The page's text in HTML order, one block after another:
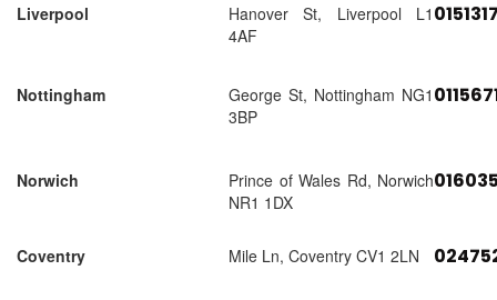
Liverpool
Hanover St, Liverpool L1
4AF
Nottingham
George St, Nottingham NG1
3BP
Norwich
Prince of Wales Rd, Norwich
NR1 1DX
Coventry Mile Ln, Coventry CV1 2LN